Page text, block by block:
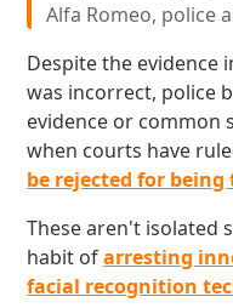
Alfa Romeo, police
Despite the evidence
was incorrect, police
evidence or common
when courts have
be rejected for
These aren't isolated
habit ofarresting
facial recognition